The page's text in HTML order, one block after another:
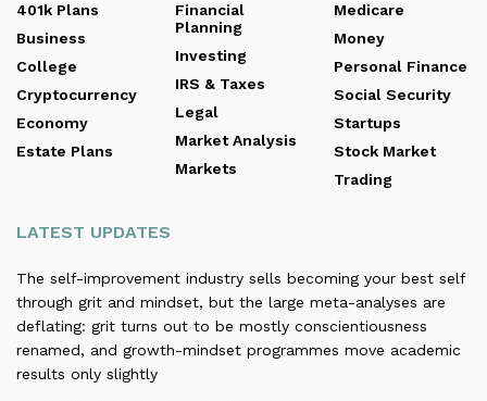
401k Plans
Business
College
Cryptocurrency
Economy
Estate Plans
Financial
Planning
Investing
IRS & Taxes
Legal
Market Analysis
Markets
Medicare
Money
Personal Finance
Social Security
Startups
Stock Market
Trading
LATEST UPDATES
The self-improvement industry sells becoming your best self
through grit and mindset, but the large meta-analyses are
deflating: grit turns out to be mostly conscientiousness
renamed, and growth-mindset programmes move academic
results only slightly